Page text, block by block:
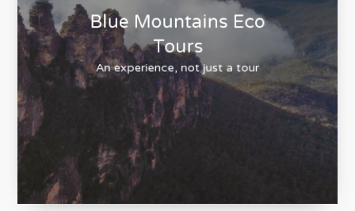
Blue Mountains Eco
Tours
An experience, not just a tour